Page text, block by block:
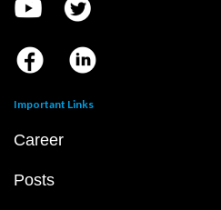
Important Links
Career
Posts